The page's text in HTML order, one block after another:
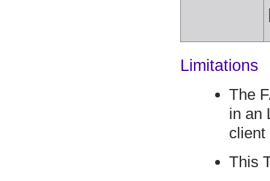
Limitations
The
in an
client
This